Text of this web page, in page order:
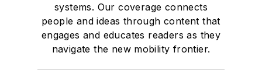
systems. Our coverage connects
people and ideas through content that
engages and educates readers as they
navigate the new mobility frontier.